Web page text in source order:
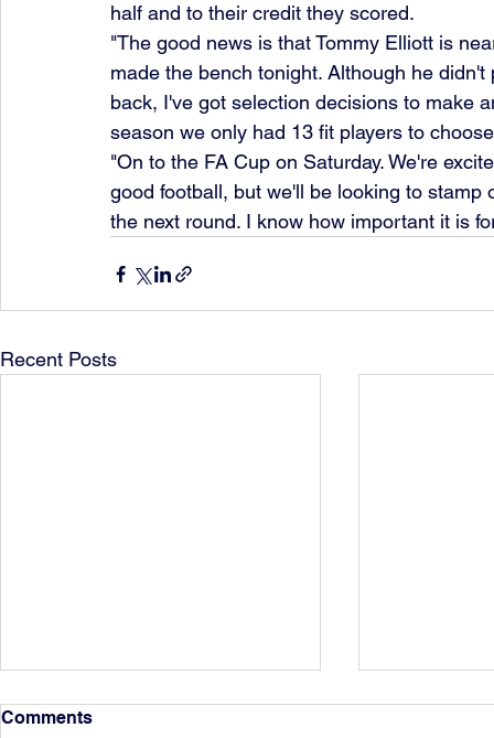
half and to their credit they scored.
"The good news is that Tommy Elliott is
made the bench tonight. Although he
back, I've got selection decisions to make
season we only had 13 fit players to
"On to the FA Cup on Saturday. We're
good football, but we'll be looking to
the next round. I know how important it is
Recent Posts
Comments